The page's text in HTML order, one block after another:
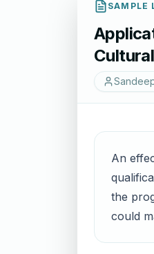
SAMPLE
An
the
could